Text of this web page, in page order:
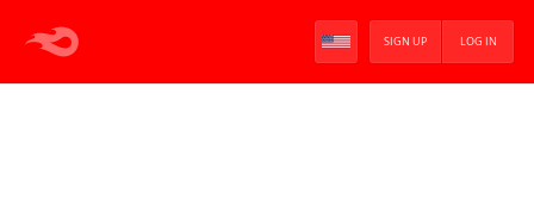
LOG IN
SIGN UP